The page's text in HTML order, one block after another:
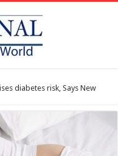
diabetes risk, Says New